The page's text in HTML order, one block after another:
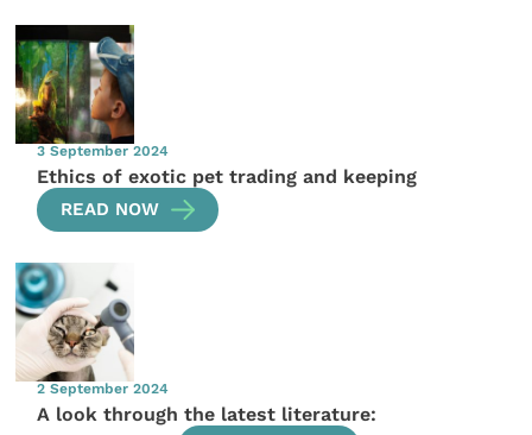
3 September 2024
Ethics of exotic pet trading and keeping
READ NOW
2 September 2024
A look through the latest literature: